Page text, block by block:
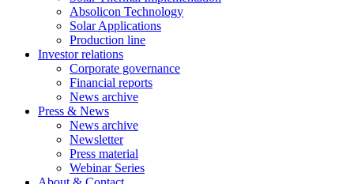
Absolicon Technology
Solar Applications
Production line
Investor relations
Corporate governance
Financial reports
News archive
Press & News
News archive
Newsletter
Press material
Webinar Series